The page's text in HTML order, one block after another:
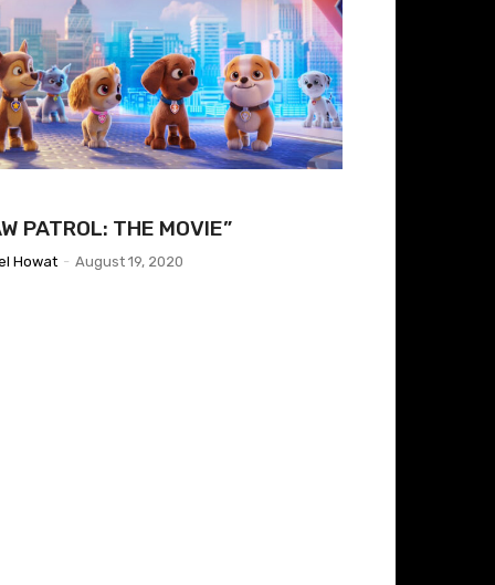
PATROL: THE MOVIE”
Howat - August 19, 2020